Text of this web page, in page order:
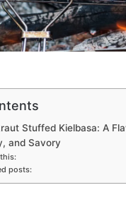
Stuffed Kielbasa: A
and Savory
posts: